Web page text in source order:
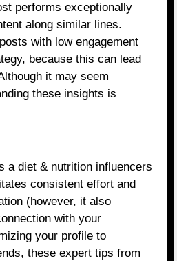
performs exceptionally
along similar lines.
with low engagement
because this can lead
it may seem
these insights is
a diet & nutrition influencers
consistent effort and
(however, it also
with your
your profile to
these expert tips from